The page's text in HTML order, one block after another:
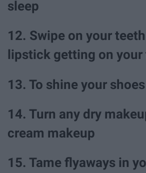
sleep
12. Swipe on your
lipstick getting on your
13. To shine your shoes
14. Turn any dry
cream makeup
15. Tame flyaways in